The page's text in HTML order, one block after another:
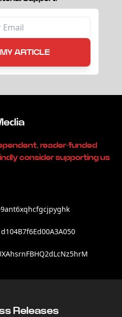
ARTICLE
reader-funded
consider supporting us
Releases